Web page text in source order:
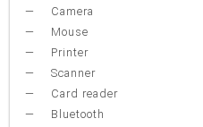
Camera
Mouse
Printer
Scanner
Card reader
Bluetooth